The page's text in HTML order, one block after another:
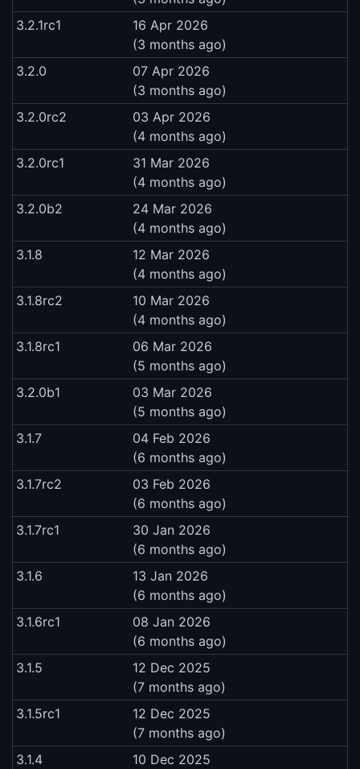
3.2.1rc1
16 Apr 2026
(3 months ago)
3.2.0
07 Apr 2026
(3 months ago)
3.2.0rc2
03 Apr 2026
(4 months ago)
3.2.0rc1
31 Mar 2026
(4 months ago)
3.2.0b2
24 Mar 2026
(4 months ago)
3.1.8
12 Mar 2026
(4 months ago)
3.1.8rc2
10 Mar 2026
(4 months ago)
3.1.8rc1
06 Mar 2026
(5 months ago)
3.2.0b1
03 Mar 2026
(5 months ago)
3.1.7
04 Feb 2026
(6 months ago)
3.1.7rc2
03 Feb 2026
(6 months ago)
3.1.7rc1
30 Jan 2026
(6 months ago)
3.1.6
13 Jan 2026
(6 months ago)
3.1.6rc1
08 Jan 2026
(6 months ago)
3.1.5
12 Dec 2025
(7 months ago)
3.1.5rc1
12 Dec 2025
(7 months ago)
3.1.4
10 Dec 2025